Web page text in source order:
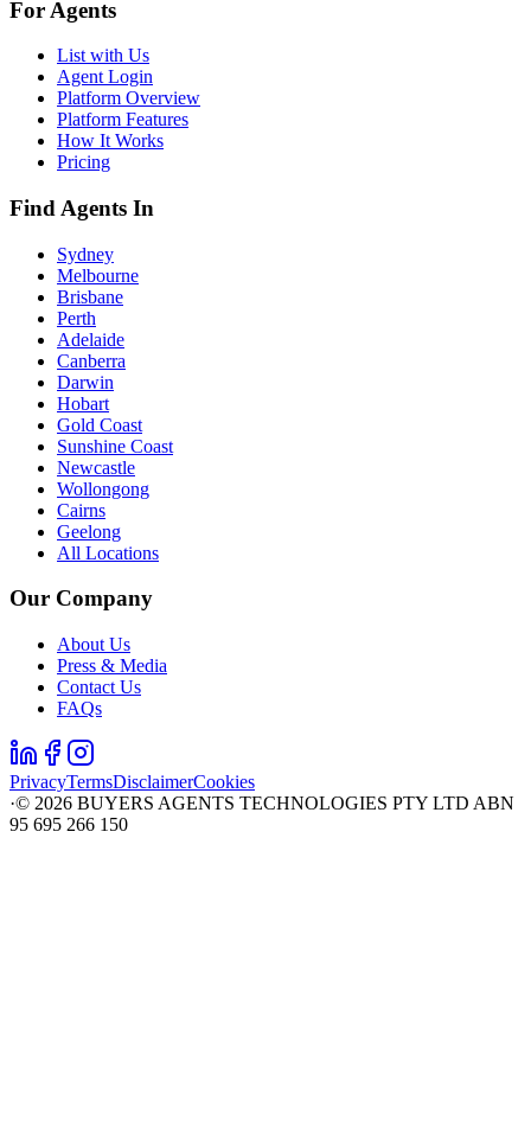
For Agents
List with Us
Agent Login
Platform Overview
Platform Features
How It Works
Pricing
Find Agents In
Sydney
Melbourne
Brisbane
Perth
Adelaide
Canberra
Darwin
Hobart
Gold Coast
Sunshine Coast
Newcastle
Wollongong
Cairns
Geelong
All Locations
Our Company
About Us
Press & Media
Contact Us
FAQs
PrivacyTermsDisclaimerCookies
·© 2026 BUYERS AGENTS TECHNOLOGIES PTY LTD ABN
95 695 266 150